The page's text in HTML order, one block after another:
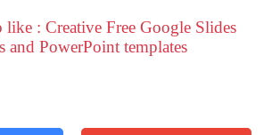
like : Creative Free Google Slides
and PowerPoint templates